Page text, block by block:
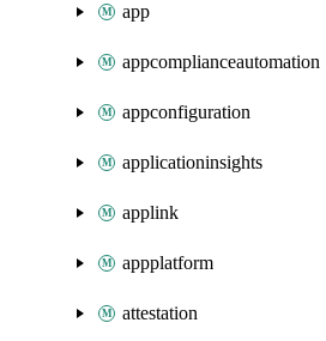
app
appcomplianceautomation
appconfiguration
applicationinsights
applink
appplatform
attestation